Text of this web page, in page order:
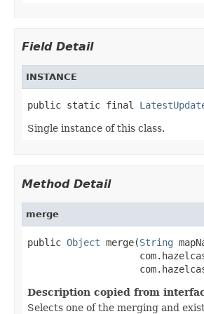
Field Detail
INSTANCE
public static final
Single instance of this class.
Method Detail
merge
public Object merge(String
Description copied from
Selects one of the merging and